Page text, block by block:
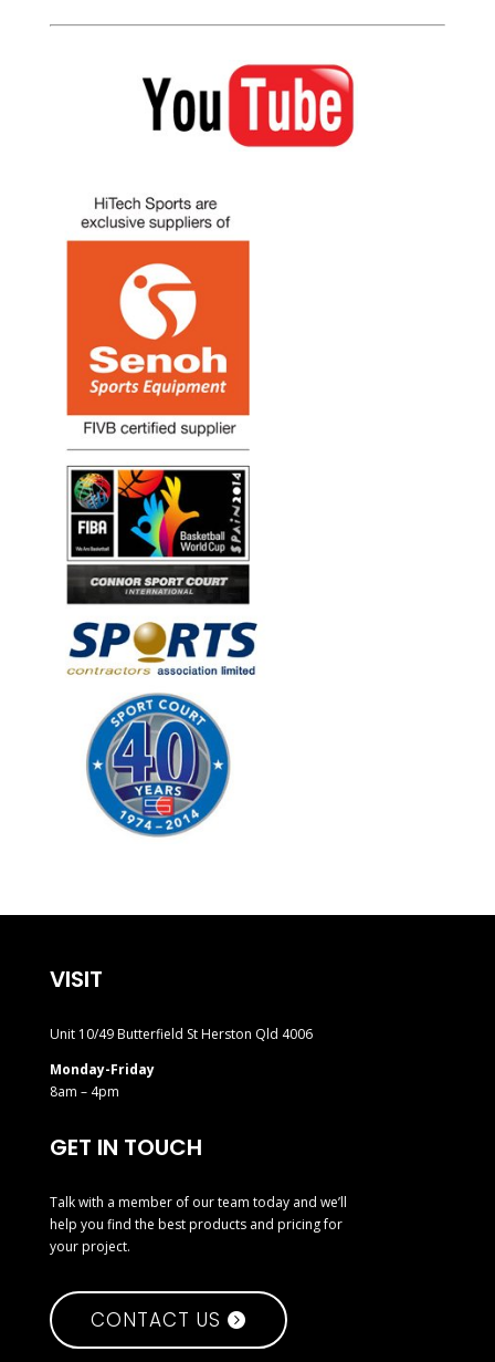
VISIT
Unit 10/49 Butterfield St Herston Qld 4006
Monday-Friday
8am – 4pm
GET IN TOUCH
Talk with a member of our team today and we’ll
help you find the best products and pricing for
your project.
CONTACT US